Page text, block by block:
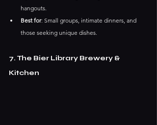
hangouts.
Best for: Small groups, intimate dinners, and
those seeking unique dishes.
7. The Bier Library Brewery &
Kitchen